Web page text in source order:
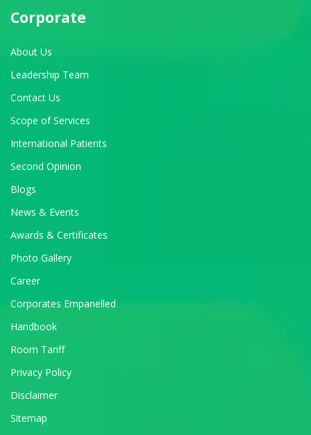
Corporate
About Us
Leadership Team
Contact Us
Scope of Services
International Patients
Second Opinion
Blogs
News & Events
Awards & Certificates
Photo Gallery
Career
Corporates Empanelled
Handbook
Room Tariff
Privacy Policy
Disclaimer
Sitemap